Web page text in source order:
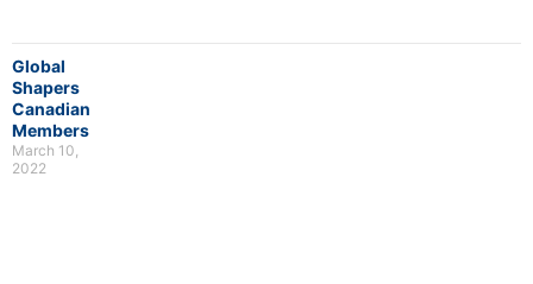
Global
Shapers
Canadian
Members
March 10,
2022